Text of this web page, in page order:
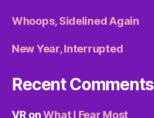
Whoops, Sidelined Again
New Year, Interrupted
Recent Comments
VR onWhat I Fear Most